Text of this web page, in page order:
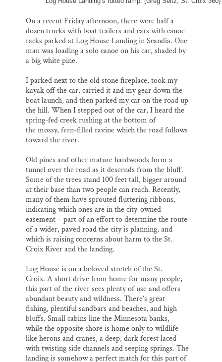
On a recent Friday afternoon, there were half a
dozen trucks with boat trailers and cars with canoe
racks parked at Log House Landing in Scandia. One
man was loading a solo canoe on his car, shaded by
a big white pine.
I parked next to the old stone fireplace, took my
kayak off the car, carried it and my gear down the
boat launch, and then parked my car on the road up
the hill. When I stepped out of the car, I heard the
spring-fed creek rushing at the bottom of
the mossy, fern-filled ravine which the road follows
toward the river.
Old pines and other mature hardwoods form a
tunnel over the road as it descends from the bluff.
Some of the trees stand 100 feet tall, bigger around
at their base than two people can reach. Recently,
many of them have sprouted fluttering ribbons,
indicating which ones are in the city-owned
easement – part of an effort to determine the route
of a wider, paved road the city is planning, and
which is raising concerns about harm to the St.
Croix River and the landing.
Log House is on a beloved stretch of the St.
Croix. A short drive from home for many people,
this part of the river sees plenty of use and offers
abundant beauty and wildness. There’s great
fishing, plentiful sandbars and beaches, and high
bluffs. Small cabins line the Minnesota banks,
while the opposite shore is home only to wildlife
like herons and cranes, a deep, dark forest laced
with twisting side channels and seeping springs. The
landing is somehow a perfect match for this part of